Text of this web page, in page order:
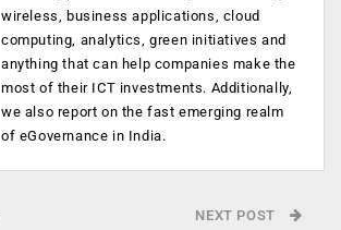
wireless, business applications, cloud
computing, analytics, green initiatives and
anything that can help companies make the
most of their ICT investments. Additionally,
we also report on the fast emerging realm
of eGovernance in India.
NEXT POST